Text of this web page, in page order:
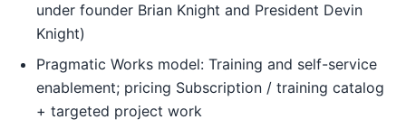
under founder Brian Knight and President Devin
Knight)
Pragmatic Works model: Training and self-service
enablement; pricing Subscription / training catalog
+ targeted project work